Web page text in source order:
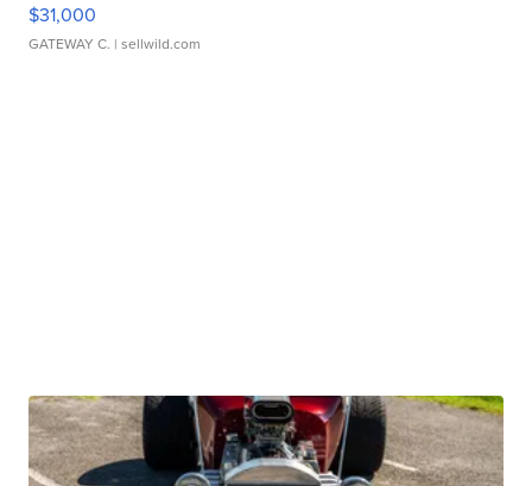
$31,000
GATEWAY C. | sellwild.com